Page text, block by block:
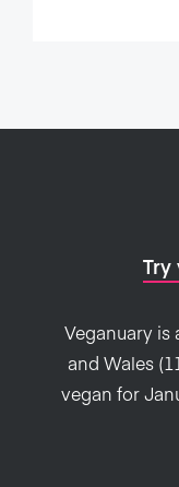
Try
Veganuary is
and Wales
vegan for